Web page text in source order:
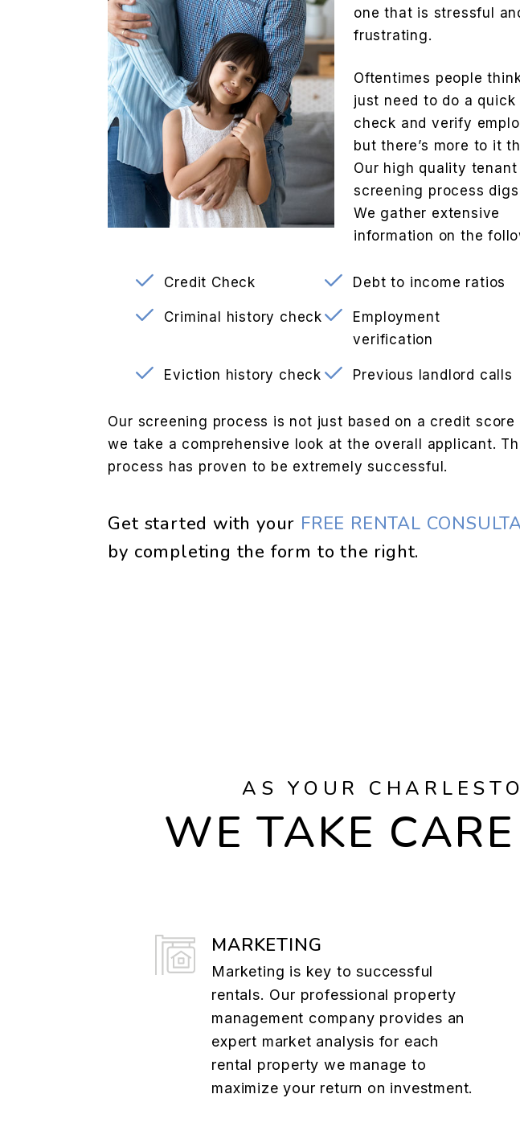
one that is stressful
frustrating.
Oftentimes people
just need to do a quick
check and verify
but there’s more to it
Our high quality tenant
screening process digs
We gather extensive
information on the
Credit Check Debt to income ratios
Criminal history check
Employment
verification
Eviction history check Previous landlord calls
Our screening process is not just based on a credit score
we take a comprehensive look at the overall applicant.
process has proven to be extremely successful.
Get started with your FREE RENTAL
by completing the form
.
AS YOUR
WE TAKE
MARKETING
Marketing is key to successful
rentals. Our professional property
management company provides an
expert market analysis for each
rental property we manage to
maximize your return on investment.